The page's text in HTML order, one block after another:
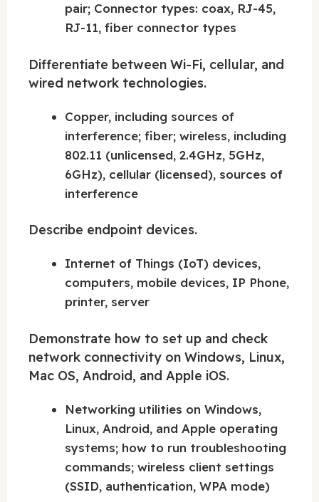
pair; Connector types: coax, RJ-45,
RJ-11, fiber connector types
Differentiate between Wi-Fi, cellular, and
wired network technologies.
Copper, including sources of
interference; fiber; wireless, including
802.11 (unlicensed, 2.4GHz, 5GHz,
6GHz), cellular (licensed), sources of
interference
Describe endpoint devices.
Internet of Things (IoT) devices,
computers, mobile devices, IP Phone,
printer, server
Demonstrate how to set up and check
network connectivity on Windows, Linux,
Mac OS, Android, and Apple iOS.
Networking utilities on Windows,
Linux, Android, and Apple operating
systems; how to run troubleshooting
commands; wireless client settings
(SSID, authentication, WPA mode)